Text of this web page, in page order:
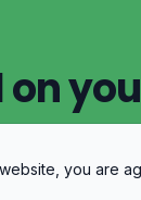
on
you are